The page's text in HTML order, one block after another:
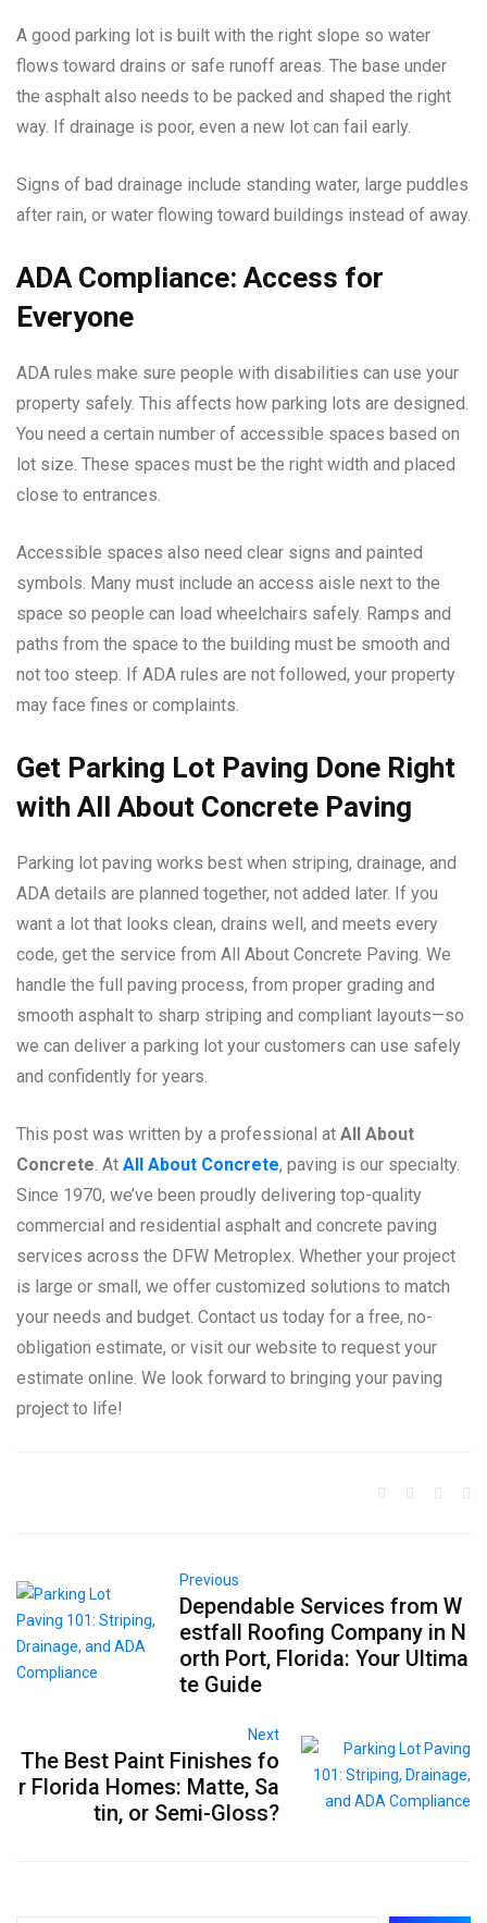
A good parking lot is built with the right slope so water
flows toward drains or safe runoff areas. The base under
the asphalt also needs to be packed and shaped the right
way. If drainage is poor, even a new lot can fail early.
Signs of bad drainage include standing water, large puddles
after rain, or water flowing toward buildings instead of away.
ADA Compliance: Access for
Everyone
ADA rules make sure people with disabilities can use your
property safely. This affects how parking lots are designed.
You need a certain number of accessible spaces based on
lot size. These spaces must be the right width and placed
close to entrances.
Accessible spaces also need clear signs and painted
symbols. Many must include an access aisle next to the
space so people can load wheelchairs safely. Ramps and
paths from the space to the building must be smooth and
not too steep. If ADA rules are not followed, your property
may face fines or complaints.
Get Parking Lot Paving Done Right
with All About Concrete Paving
Parking lot paving works best when striping, drainage, and
ADA details are planned together, not added later. If you
want a lot that looks clean, drains well, and meets every
code, get the service from All About Concrete Paving. We
handle the full paving process, from proper grading and
smooth asphalt to sharp striping and compliant layouts—so
we can deliver a parking lot your customers can use safely
and confidently for years.
This post was written by a professional at All About
Concrete. At All About Concrete, paving is our specialty.
Since 1970, we’ve been proudly delivering top-quality
commercial and residential asphalt and concrete paving
services across the DFW Metroplex. Whether your project
is large or small, we offer customized solutions to match
your needs and budget. Contact us today for a free, no-
obligation estimate, or visit our website to request your
estimate online. We look forward to bringing your paving
project to life!
Previous
Dependable Services from W
estfall Roofing Company in N
orth Port, Florida: Your Ultima
te Guide
Next
The Best Paint Finishes fo
r Florida Homes: Matte, Sa
tin, or Semi-Gloss?